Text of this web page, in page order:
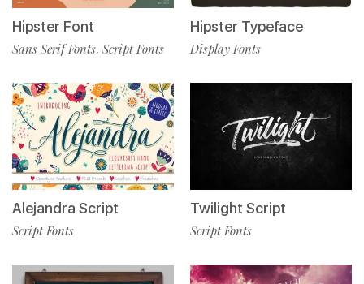
Hipster Font
Sans Serif Fonts, Script Fonts
Alejandra Script
Script Fonts
Hipster Typeface
Display Fonts
Twilight Script
Script Fonts